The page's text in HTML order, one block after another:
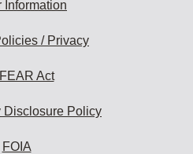
Information
/ Privacy
Act
Disclosure Policy
FOIA